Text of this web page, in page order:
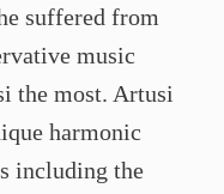
suffered from
music
the most. Artusi
harmonic
including the